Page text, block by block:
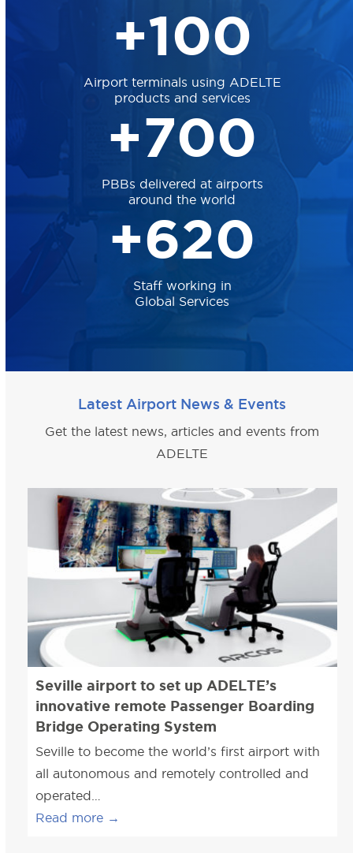
+100
Airport terminals using ADELTE
products and services
+700
PBBs delivered at airports
around the world
+620
Staff working in
Global Services
Latest Airport News & Events
Get the latest news, articles and events from
ADELTE
Seville airport to set up ADELTE’s
innovative remote Passenger Boarding
Bridge Operating System
Seville to become the world’s first airport with
all autonomous and remotely controlled and
operated…
Read more →